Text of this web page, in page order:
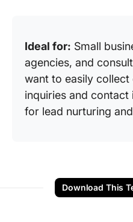
Ideal for: Small
agencies, and
want to easily collect
inquiries and contact
for lead nurturing
Download This